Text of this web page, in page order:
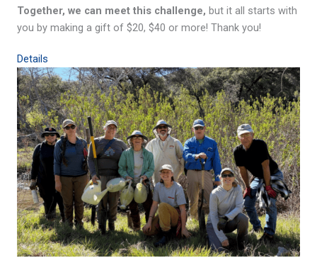
Together, we can meet this challenge, but it all starts with
you by making a gift of $20, $40 or more! Thank you!
Details